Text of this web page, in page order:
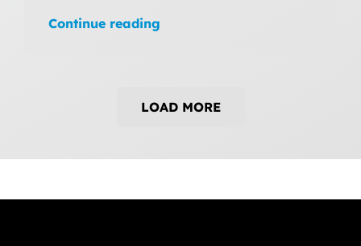
Continue reading
LOAD MORE